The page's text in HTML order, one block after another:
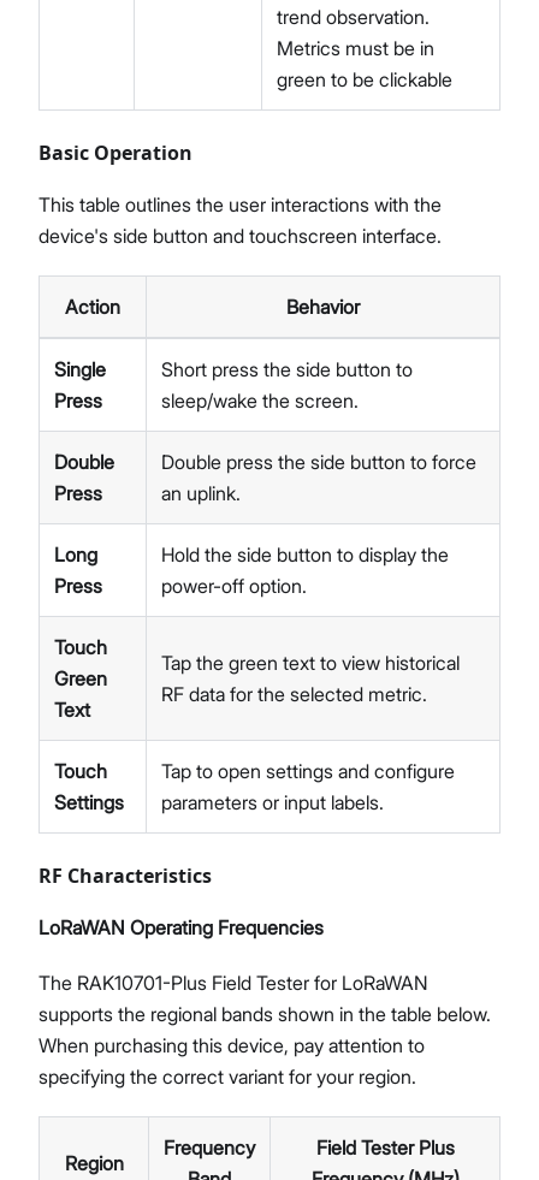
trend observation.
Metrics must be in
green to be clickable
Basic Operation
This table outlines the user interactions with the
device's side button and touchscreen interface.
Action Behavior
Single
Press
Short press the side button to
sleep/wake the screen.
Double
Press
Double press the side button to force
an uplink.
Long
Press
Hold the side button to display the
power-off option.
Touch
Green
Text
Tap the green text to view historical
RF data for the selected metric.
Touch
Settings
Tap to open settings and configure
parameters or input labels.
RF Characteristics
LoRaWAN Operating Frequencies​
The RAK10701-Plus Field Tester for LoRaWAN
supports the regional bands shown in the table below.
When purchasing this device, pay attention to
specifying the correct variant for your region.
Region
Frequency
Field Tester Plus